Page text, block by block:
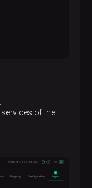
services of the